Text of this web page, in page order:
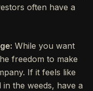
often have a
While you want
freedom to make
If it feels like
the weeds, have a